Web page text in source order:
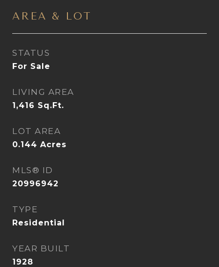
AREA & LOT
STATUS
For Sale
LIVING AREA
1,416 Sq.Ft.
LOT AREA
0.144 Acres
MLS® ID
20996942
TYPE
Residential
YEAR BUILT
1928